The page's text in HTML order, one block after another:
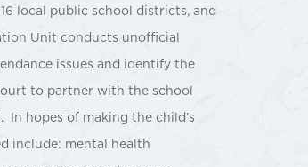
local public school districts, and
Unit conducts unofficial
issues and identify the
to partner with the school
hopes of making the child’s
include: mental health